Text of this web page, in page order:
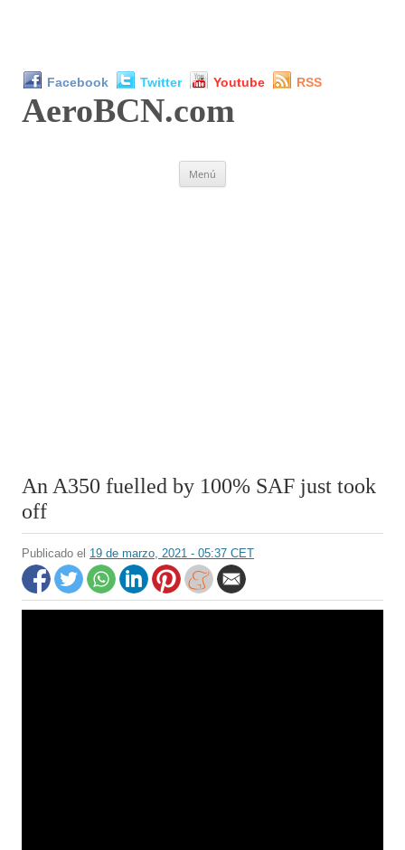
Facebook Twitter Youtube RSS
AeroBCN.com
Menú
An A350 fuelled by 100% SAF just took
off
Publicado el 19 de marzo, 2021 - 05:37 CET